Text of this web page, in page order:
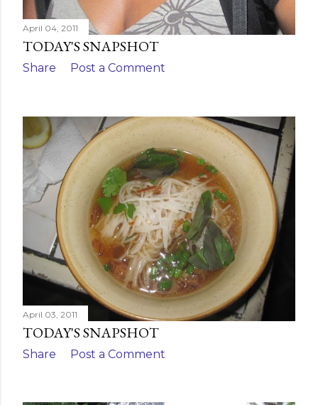
April 04, 2011
TODAY'S SNAPSHOT
Share Post a Comment
April 03, 2011
TODAY'S SNAPSHOT
Share Post a Comment